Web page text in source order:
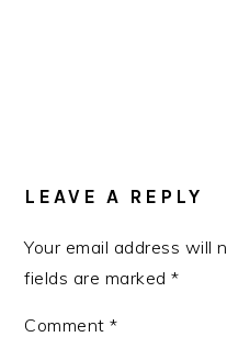
LEAVE A REPLY
Your email address will
fields are marked*
Comment*